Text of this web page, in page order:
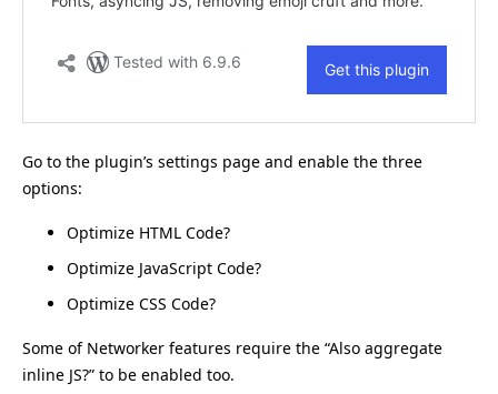
Go to the plugin’s settings page and enable the three
options:
Optimize HTML Code?
Optimize JavaScript Code?
Optimize CSS Code?
Some of Networker features require the “Also aggregate
inline JS?” to be enabled too.